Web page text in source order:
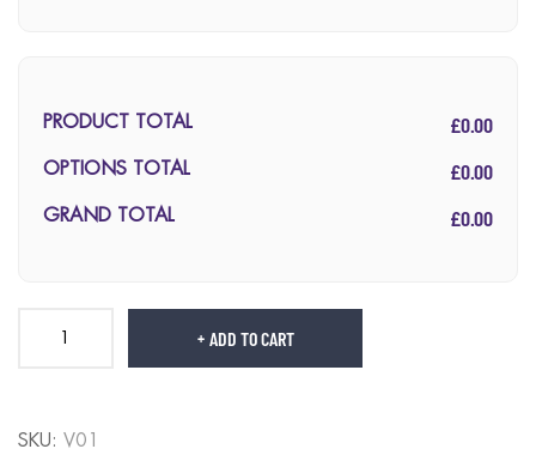
PRODUCT TOTAL £0.00
OPTIONS TOTAL £0.00
GRAND TOTAL £0.00
ADD TO CART
SKU: V01